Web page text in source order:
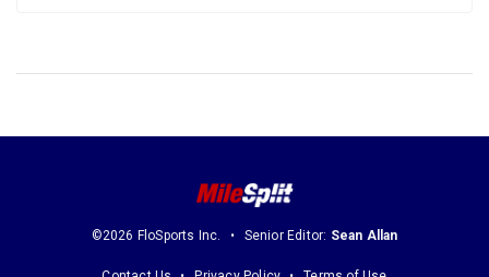
©2026 FloSports Inc. Senior Editor: Sean Allan